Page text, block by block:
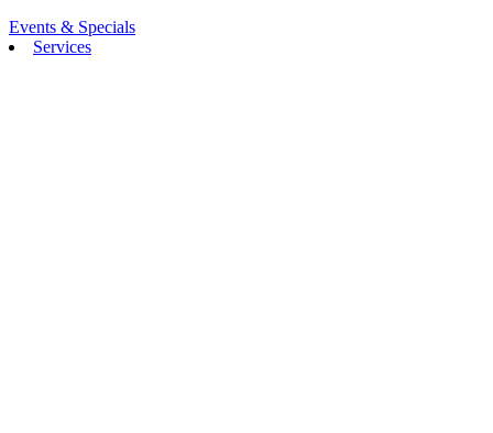
Events & Specials
Services